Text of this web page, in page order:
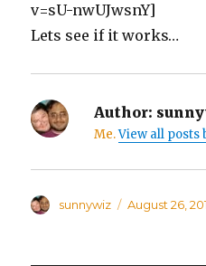
v=sU-nwUJwsnY]
Lets see if it works…
Author:
Me.View all posts
Author
sunnywiz
Posted
August 26,